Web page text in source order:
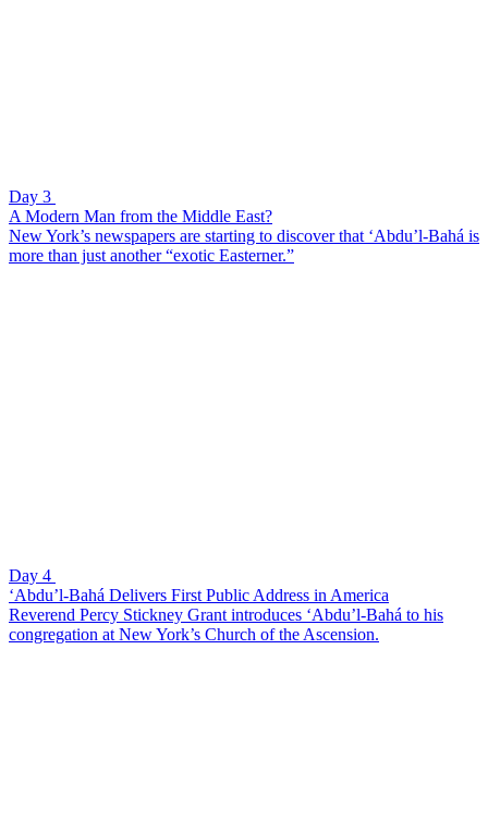
Day 3
A Modern Man from the Middle East?
New York’s newspapers are starting to discover that ‘Abdu’l-Bahá is
more than just another “exotic Easterner.”
Day 4
‘Abdu’l-Bahá Delivers First Public Address in America
Reverend Percy Stickney Grant introduces ‘Abdu’l-Bahá to his
congregation at New York’s Church of the Ascension.